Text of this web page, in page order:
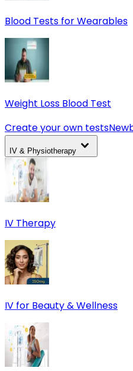
Blood Tests for Wearables
Weight Loss Blood Test
Create your own tests
IV & Physiotherapy
IV Therapy
IV for Beauty & Wellness